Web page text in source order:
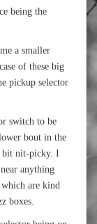
being the
a smaller
of these big
pickup selector
switch to be
bout in the
bit nit-picky. I
anything
which are kind
boxes.